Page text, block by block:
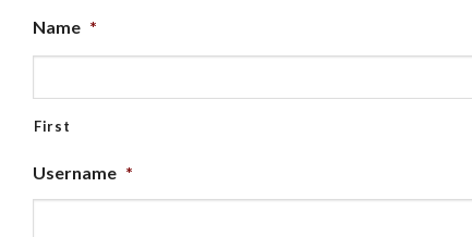
Name *
First
Username *